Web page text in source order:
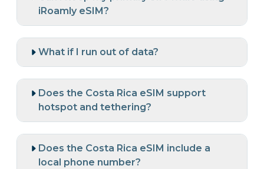
iRoamly eSIM?
What if I run out of data?
Does the Costa Rica eSIM support
hotspot and tethering?
Does the Costa Rica eSIM include a
local phone number?